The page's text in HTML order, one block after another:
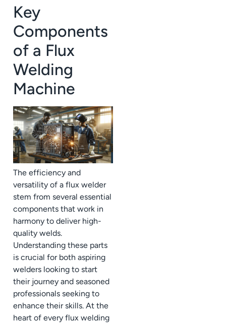
Key
Components
of a Flux
Welding
Machine
The efficiency and
versatility of a flux welder
stem from several essential
components that work in
harmony to deliver high-
quality welds.
Understanding these parts
is crucial for both aspiring
welders looking to start
their journey and seasoned
professionals seeking to
enhance their skills. At the
heart of every flux welding